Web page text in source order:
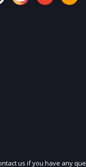
JOIN OUR
us if you have any